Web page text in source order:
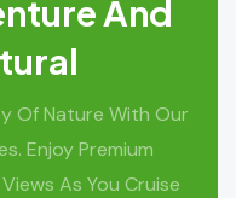
And
Of Nature With Our
Enjoy Premium
As You Cruise